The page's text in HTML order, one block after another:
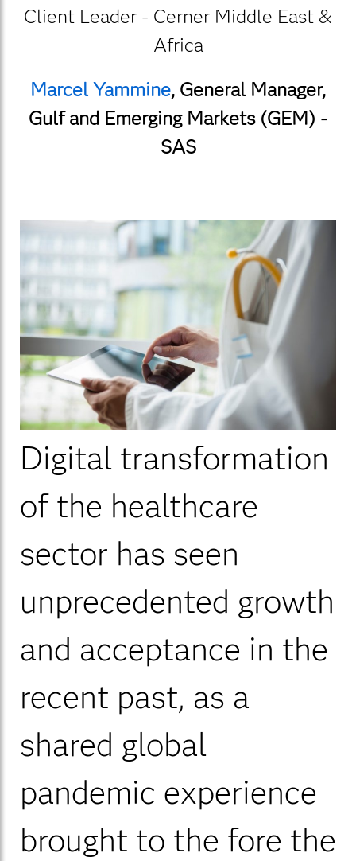
Client Leader - Cerner Middle East &
Africa
Marcel Yammine, General Manager,
Gulf and Emerging Markets (GEM) -
SAS
Digital transformation
of the healthcare
sector has seen
unprecedented growth
and acceptance in the
recent past, as a
shared global
pandemic experience
brought to the fore the